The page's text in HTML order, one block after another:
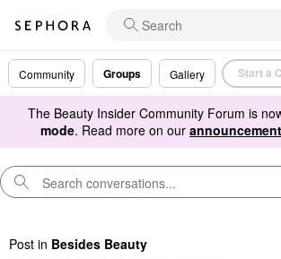
Community Groups Gallery Start a
The Beauty Insider Community Forum is
mode. Read more on our
Post in Besides Beauty